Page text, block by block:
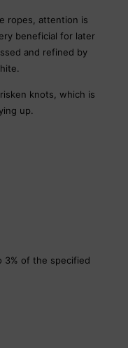
ropes, attention is
beneficial for later
and refined by
knots, which is
up.
3% of the specified